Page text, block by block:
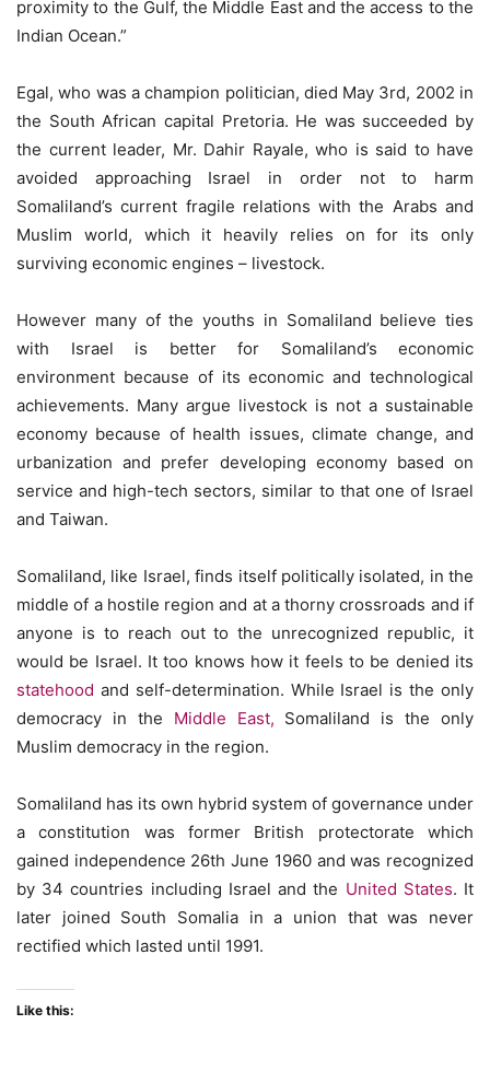
proximity to the Gulf, the Middle East and the access to the
Indian Ocean.”
Egal, who was a champion politician, died May 3rd, 2002 in
the South African capital Pretoria. He was succeeded by
the current leader, Mr. Dahir Rayale, who is said to have
avoided approaching Israel in order not to harm
Somaliland’s current fragile relations with the Arabs and
Muslim world, which it heavily relies on for its only
surviving economic engines – livestock.
However many of the youths in Somaliland believe ties
with Israel is better for Somaliland’s economic
environment because of its economic and technological
achievements. Many argue livestock is not a sustainable
economy because of health issues, climate change, and
urbanization and prefer developing economy based on
service and high-tech sectors, similar to that one of Israel
and Taiwan.
Somaliland, like Israel, finds itself politically isolated, in the
middle of a hostile region and at a thorny crossroads and if
anyone is to reach out to the unrecognized republic, it
would be Israel. It too knows how it feels to be denied its
statehood and self-determination. While Israel is the only
democracy in the Middle East, Somaliland is the only
Muslim democracy in the region.
Somaliland has its own hybrid system of governance under
a constitution was former British protectorate which
gained independence 26th June 1960 and was recognized
by 34 countries including Israel and the United States. It
later joined South Somalia in a union that was never
rectified which lasted until 1991.
Like this: